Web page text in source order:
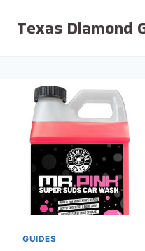
Texas Diamond
GUIDES